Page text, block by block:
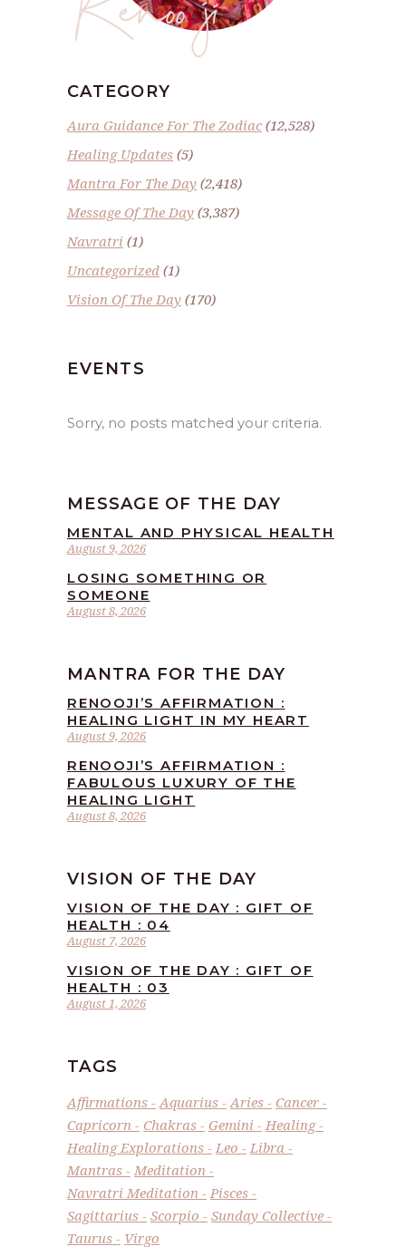
CATEGORY
Aura Guidance For The Zodiac(12,528)
Healing Updates (5)
Mantra For The Day (2,418)
Message Of The Day (3,387)
Navratri (1)
Uncategorized (1)
Vision Of The Day (170)
EVENTS
Sorry, no posts matched your criteria.
MESSAGE OF THE DAY
August 9, 2026
MENTAL AND PHYSICAL HEALTH
August 8, 2026
LOSING SOMETHING OR
SOMEONE
MANTRA FOR THE DAY
August 9, 2026
RENOOJI’S AFFIRMATION :
HEALING LIGHT IN MY HEART
August 8, 2026
RENOOJI’S AFFIRMATION :
FABULOUS LUXURY OF THE
HEALING LIGHT
VISION OF THE DAY
August 7, 2026
VISION OF THE DAY : GIFT OF
HEALTH : 04
August 1, 2026
VISION OF THE DAY : GIFT OF
HEALTH : 03
TAGS
Affirmations Aquarius Aries
Cancer
Capricorn
Chakras Gemini
Healing
Healing Explorations
Leo
Libra
Mantras
Meditation
Navratri Meditation
Pisces
Sagittarius
Scorpio
Sunday Collective
Taurus
Virgo